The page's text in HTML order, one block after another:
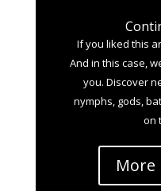
If you liked this
And in this case,
you. Discover
nymphs, gods,
on
More